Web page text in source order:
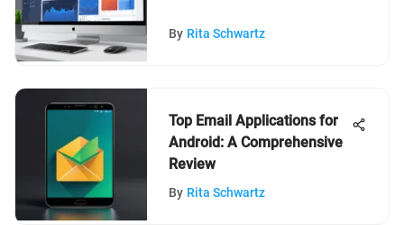
By Rita Schwartz
Top Email Applications for
Android: A Comprehensive
Review
By Rita Schwartz